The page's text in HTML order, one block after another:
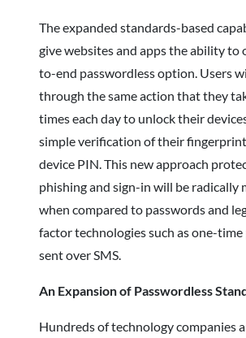
The expanded standards-based
give websites and apps the ability to
to-end passwordless option. Users
through the same action that they
times each day to unlock their
simple verification of their fingerprint
device PIN. This new approach
phishing and sign-in will be radically
when compared to passwords and
factor technologies such as one-time
sent over SMS.
An Expansion of Passwordless
Hundreds of technology companies